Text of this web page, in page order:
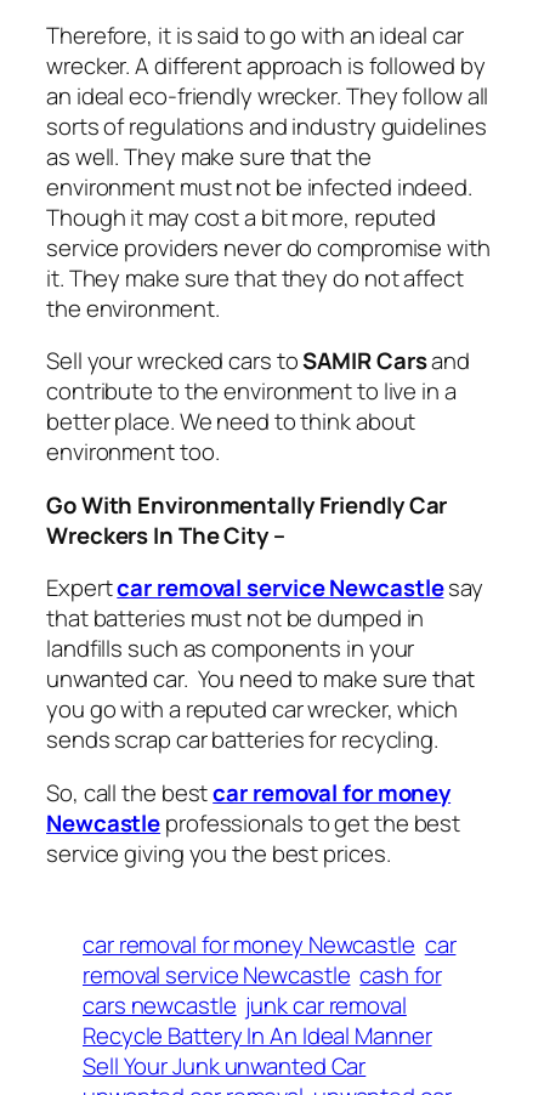
Therefore, it is said to go with an ideal car
wrecker. A different approach is followed by
an ideal eco-friendly wrecker. They follow all
sorts of regulations and industry guidelines
as well. They make sure that the
environment must not be infected indeed.
Though it may cost a bit more, reputed
service providers never do compromise with
it. They make sure that they do not affect
the environment.
Sell your wrecked cars toSAMIR Carsand
contribute to the environment to live in a
better place. We need to think about
environment too.
Go With Environmentally Friendly Car
Wreckers In The City –
Expertcar removal service Newcastlesay
that batteries must not be dumped in
landfills such as components in your
unwanted car. You need to make sure that
you go with a reputed car wrecker, which
sends scrap car batteries for recycling.
So, call the bestcar removal for money
Newcastleprofessionals to get the best
service giving you the best prices.
car removal for money Newcastle car
removal service Newcastle cash for
cars newcastle junk car removal
Recycle Battery In An Ideal Manner
Sell Your Junk unwanted Car